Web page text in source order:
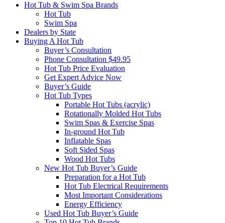
Hot Tub & Swim Spa Brands
Hot Tub
Swim Spa
Dealers by State
Buying A Hot Tub
Buyer’s Consultation
Phone Consultation $49.95
Hot Tub Price Evaluation
Get Expert Advice Now
Buyer’s Guide
Hot Tub Types
Portable Hot Tubs (acrylic)
Rotationally Molded Hot Tubs
Swim Spas & Exercise Spas
In-ground Hot Tub
Inflatable Spas
Soft Sided Spas
Wood Hot Tubs
New Hot Tub Buyer’s Guide
Preparation for a Hot Tub
Hot Tub Electrical Requirements
Most Important Considerations
Energy Efficiency
Used Hot Tub Buyer’s Guide